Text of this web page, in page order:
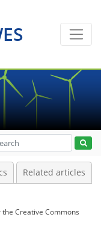
Related articles
the Creative Commons